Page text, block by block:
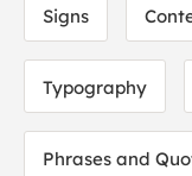
Signs
Typography
Phrases and